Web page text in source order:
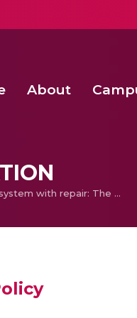
About
k-out-of-n-system with repair: The Max (N, T) Policy